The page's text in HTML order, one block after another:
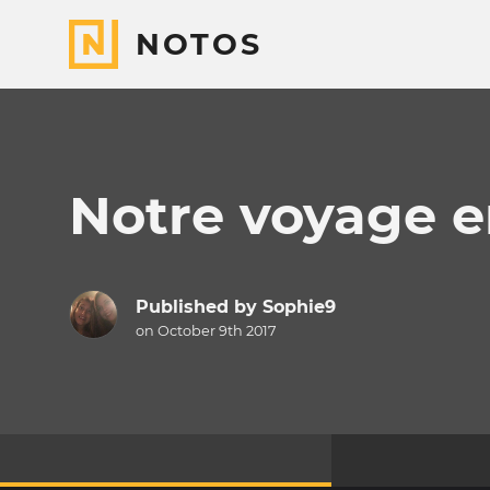
NOTOS
Notre voyage
Published by Sophie9
on October 9th 2017